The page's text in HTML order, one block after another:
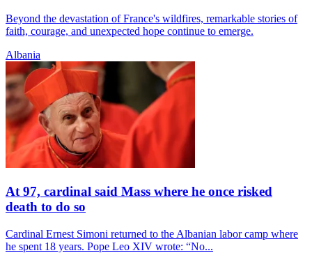
Beyond the devastation of France's wildfires, remarkable stories of
faith, courage, and unexpected hope continue to emerge.
Albania
At 97, cardinal said Mass where he once risked
death to do so
Cardinal Ernest Simoni returned to the Albanian labor camp where
he spent 18 years. Pope Leo XIV wrote: “No...